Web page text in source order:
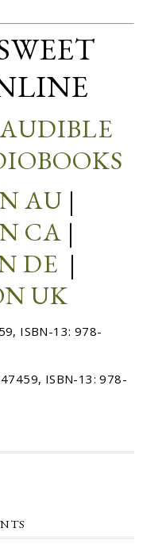
AUDIBLE
AU |
CA |
DE |
UK
ISBN-13: 978-
ISBN-13: 978-